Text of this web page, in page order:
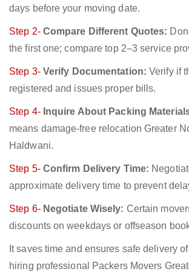
days before your moving date.
Step 2- Compare Different Quotes:
the first one; compare top 2–3 service
Step 3- Verify Documentation: Verify if
registered and issues proper bills.
Step 4- Inquire About Packing
means damage-free relocation Greater
Haldwani.
Step 5- Confirm Delivery Time:
approximate delivery time to prevent
Step 6- Negotiate Wisely: Certain
discounts on weekdays or offseason
It saves time and ensures safe delivery
hiring professional Packers Movers